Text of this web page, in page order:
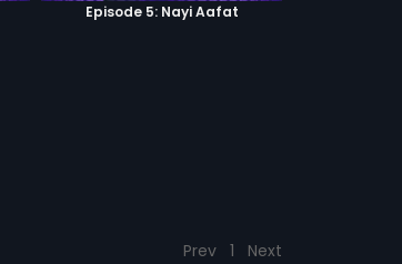
Episode 5: Nayi Aafat
Prev 1 Next